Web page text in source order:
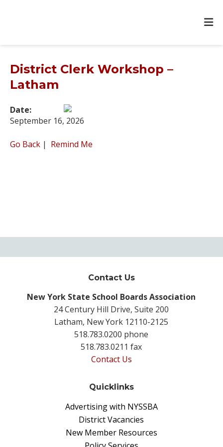
District Clerk Workshop –
Latham
Date:
September 16, 2026
Go Back | Remind Me
Contact Us
New York State School Boards Association
24 Century Hill Drive, Suite 200
Latham, New York 12110-2125
518.783.0200 phone
518.783.0211 fax
Contact Us
Quicklinks
Advertising with NYSSBA
District Vacancies
New Member Resources